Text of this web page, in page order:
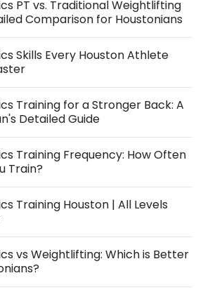
PT vs. Traditional Weightlifting
Comparison for Houstonians
Skills Every Houston Athlete
Training for a Stronger Back: A
Detailed Guide
Training Frequency: How Often
Train?
Training Houston | All Levels
vs Weightlifting: Which is Better